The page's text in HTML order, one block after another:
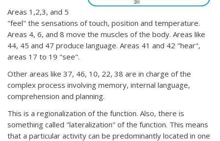
Areas 1,2,3, and 5
"feel" the sensations of touch, position and temperature.
Areas 4, 6, and 8 move the muscles of the body. Areas like
44, 45 and 47 produce language. Areas 41 and 42 "hear",
areas 17 to 19 "see".
Other areas like 37, 46, 10, 22, 38 are in charge of the
complex process involving memory, internal language,
comprehension and planning.
This is a regionalization of the function. Also, there is
something called "lateralization" of the function. This means
that a particular activity can be predominantly located in one